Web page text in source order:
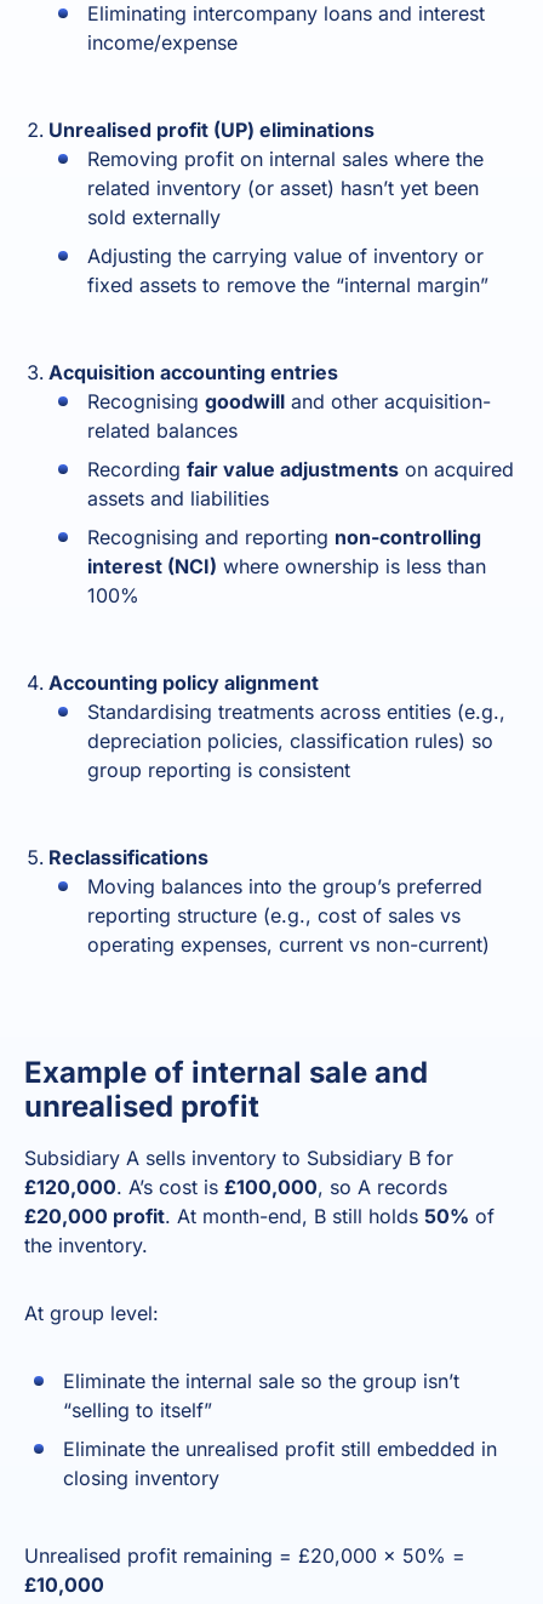
Eliminating intercompany loans and interest
income/expense
Unrealised profit (UP) eliminations
Removing profit on internal sales where the
related inventory (or asset) hasn’t yet been
sold externally
Adjusting the carrying value of inventory or
fixed assets to remove the “internal margin”
Acquisition accounting entries
Recognising goodwill and other acquisition-
related balances
Recording fair value adjustments on acquired
assets and liabilities
Recognising and reporting non-controlling
interest (NCI) where ownership is less than
100%
Accounting policy alignment
Standardising treatments across entities (e.g.,
depreciation policies, classification rules) so
group reporting is consistent
Reclassifications
Moving balances into the group’s preferred
reporting structure (e.g., cost of sales vs
operating expenses, current vs non-current)
Example of internal sale and
unrealised profit
Subsidiary A sells inventory to Subsidiary B for
£120,000. A’s cost is £100,000, so A records
£20,000 profit. At month-end, B still holds 50% of
the inventory.
At group level:
Eliminate the internal sale so the group isn’t
“selling to itself”
Eliminate the unrealised profit still embedded in
closing inventory
Unrealised profit remaining = £20,000 × 50% =
£10,000